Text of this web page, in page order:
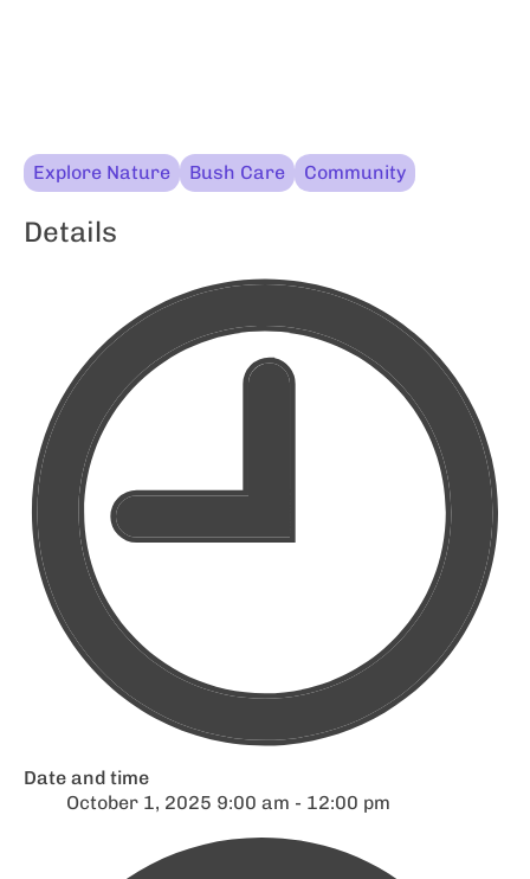
Explore Nature Bush Care Community
Details
Date and time
October 1, 2025 9:00 am - 12:00 pm